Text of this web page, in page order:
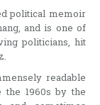
political memoir
and is one of
politicians, hit
readable
the 1960s by the